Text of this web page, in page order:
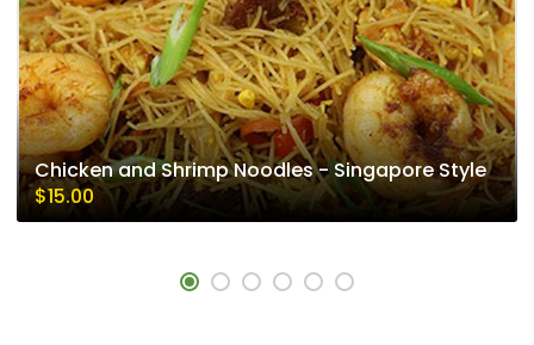
Chicken and Shrimp Noodles - Singapore Style
$15.00